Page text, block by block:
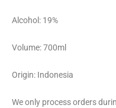
Alcohol: 19%
Volume: 700ml
Origin: Indonesia
We only process orders